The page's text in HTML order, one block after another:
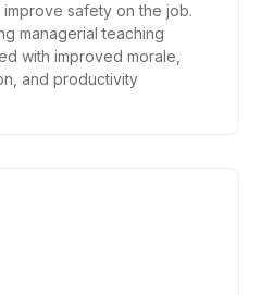
safety on the job.
managerial teaching
with improved morale,
and productivity